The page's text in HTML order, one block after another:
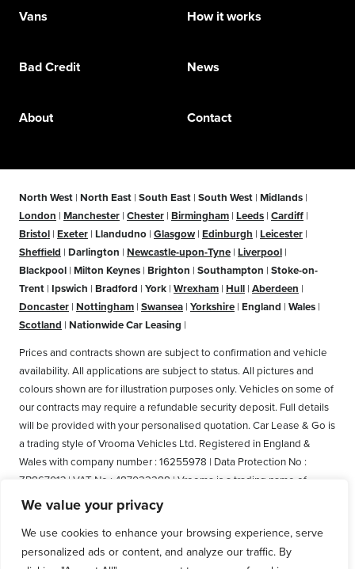
We value your privacy
We use cookies to enhance your browsing experience, serve
personalized ads or content, and analyze our traffic. By
Vans How it works
Bad Credit News
About Contact
North West | North East | South East | South West | Midlands |
London | Manchester | Chester | Birmingham | Leeds | Cardiff |
Bristol | Exeter | Llandudno | Glasgow | Edinburgh | Leicester |
Sheffield | Darlington | Newcastle-upon-Tyne | Liverpool |
Blackpool | Milton Keynes | Brighton | Southampton | Stoke-on-
Trent | Ipswich | Bradford | York | Wrexham | Hull | Aberdeen |
Doncaster | Nottingham | Swansea | Yorkshire | England | Wales |
Scotland | Nationwide Car Leasing |
Prices and contracts shown are subject to confirmation and vehicle
availability. All applications are subject to status. All pictures and
colours shown are for illustration purposes only. Vehicles on some of
our contracts may require a refundable security deposit. Full details
will be provided with your personalised quotation. Car Lease & Go is
a trading style of Vrooma Vehicles Ltd. Registered in England &
Wales with company number : 16255978 | Data Protection No :
ZB867013 | VAT No : 487022288 | Vrooma is a trading name of
Vrooma Vehicles Ltd. Registered Office: The Old Fire Station, 77
Church Street, Connah's Quay, Deeside, Flintshire, United Kingdom,
CH5 4AS. A member of the British Vehicle Rental and Leasing
Association (BVRLA). A member of the Leasing Brokers Federation.